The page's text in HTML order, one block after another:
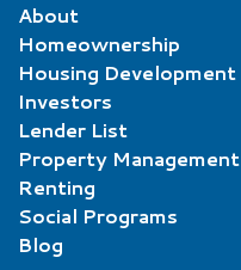
About
Homeownership
Housing Development
Investors
Lender List
Property Management
Renting
Social Programs
Blog